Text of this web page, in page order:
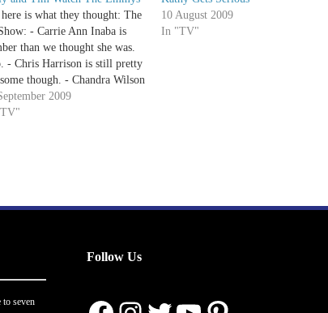
here is what they thought: The
- Carrie Ann Inaba is
than we thought she was.
- Chris Harrison is still pretty
though. - Chandra Wilson
amazing! What a pretty
- John Krasinski= love. -
2009
10 August 2009
In "TV"
seven
Follow Us